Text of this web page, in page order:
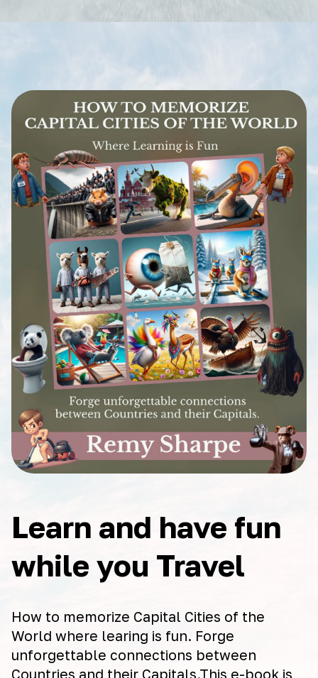
Learn and have fun
while you Travel
How to memorize Capital Cities of the
World where learing is fun. Forge
unforgettable connections between
Countries and their Capitals.This e-book is